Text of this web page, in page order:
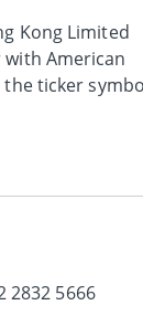
Kong Limited
with American
ticker
2832 5666